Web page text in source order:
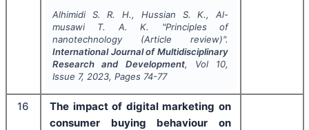
Alhimidi S. R. H., Hussian S. K., Al-
musawi T. A. K.
"Principles of
nanotechnology (Article review)".
International Journal of Multidisciplinary
Research and Development, Vol 10,
Issue 7, 2023, Pages 74-77
16
The impact of digital marketing on
consumer buying behaviour on